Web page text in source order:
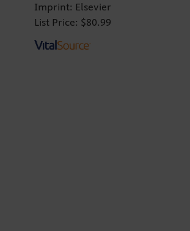
Imprint: Elsevier
List Price: $80.99